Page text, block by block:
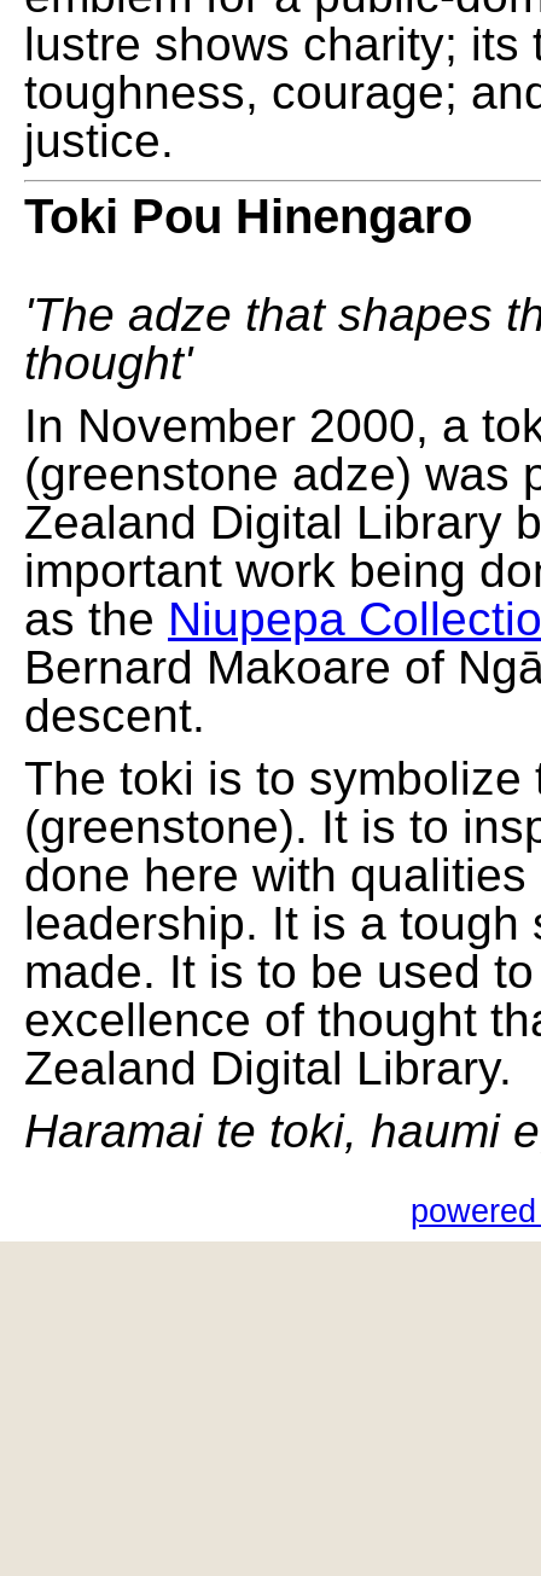
lustre shows charity;
toughness, courage;
justice.
Toki Pou Hinengaro
'The adze that shapes
thought'
In November 2000, a
(greenstone adze) was
Zealand Digital Library
important work being
as the Niupepa
Bernard Makoare of
descent.
The toki is to
(greenstone). It is to
done here with
leadership. It is a
made. It is to be used
excellence of thought
Zealand Digital Library.
Haramai te toki, haumi